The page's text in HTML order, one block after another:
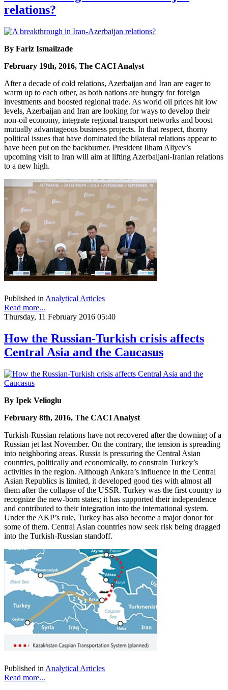
relations?
By Fariz Ismailzade
February 19th, 2016, The CACI Analyst
After a decade of cold relations, Azerbaijan and Iran are eager to
warm up to each other, as both nations are hungry for foreign
investments and boosted regional trade. As world oil prices hit low
levels, Azerbaijan and Iran are looking for ways to develop their
non-oil economy, integrate regional transport networks and boost
mutually advantageous business projects. In that respect, thorny
political issues that have dominated the bilateral relations appear to
have been put on the backburner. President Ilham Aliyev’s
upcoming visit to Iran will aim at lifting Azerbaijani-Iranian relations
to a new high.
Published in Analytical Articles
Read more...
Thursday, 11 February 2016 05:40
How the Russian-Turkish crisis affects
Central Asia and the Caucasus
By Ipek Velioglu
February 8th, 2016, The CACI Analyst
Turkish-Russian relations have not recovered after the downing of a
Russian jet last November. On the contrary, the tension is spreading
into neighboring areas. Russia is pressuring the Central Asian
countries, politically and economically, to constrain Turkey’s
activities in the region. Although Ankara’s influence in the Central
Asian Republics is limited, it developed good ties with almost all
them after the collapse of the USSR. Turkey was the first country to
recognize the new-born states; it has supported their independence
and contributed to their integration into the international system.
Under the AKP’s rule, Turkey has also become a major donor for
some of them. Central Asian countries now seek risk being dragged
into the Turkish-Russian standoff.
Published in Analytical Articles
Read more...